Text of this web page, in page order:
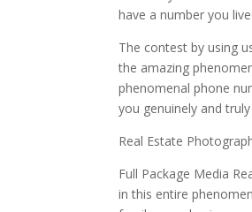
have a number you
The contest by using
the amazing
phenomenal phone
you genuinely and
Real Estate
Full Package Media
in this entire